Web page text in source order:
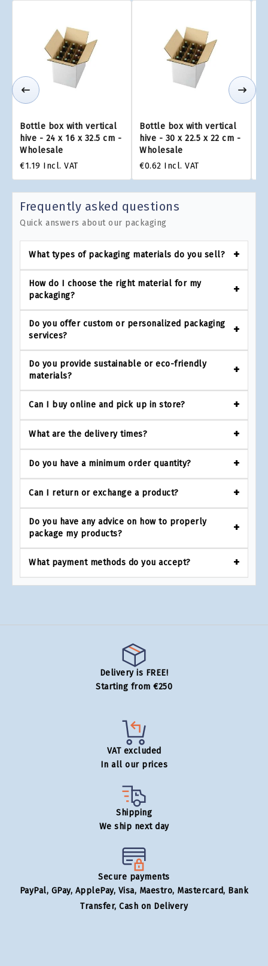
Bottle box with vertical
hive - 24 x 16 x 32.5 cm -
Wholesale
€1.19 Incl. VAT
Bottle box with vertical
hive - 30 x 22.5 x 22 cm -
Wholesale
€0.62 Incl. VAT
Frequently asked questions
Quick answers about our packaging
What types of packaging materials do you sell?
How do I choose the right material for my
packaging?
Do you offer custom or personalized packaging
services?
Do you provide sustainable or eco-friendly
materials?
Can I buy online and pick up in store?
What are the delivery times?
Do you have a minimum order quantity?
Can I return or exchange a product?
Do you have any advice on how to properly
package my products?
What payment methods do you accept?
Delivery is FREE!
Starting from €250
VAT excluded
In all our prices
Shipping
We ship next day
Secure payments
PayPal, GPay, ApplePay, Visa, Maestro, Mastercard, Bank
Transfer, Cash on Delivery